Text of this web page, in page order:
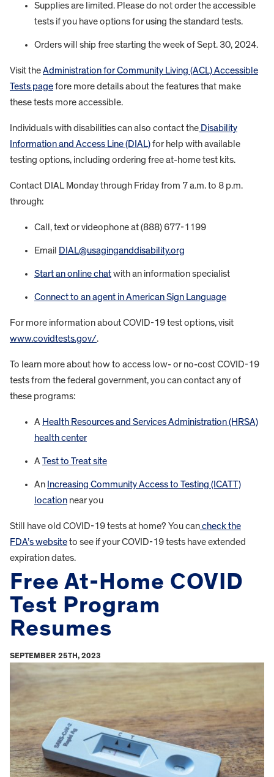
Supplies are limited. Please do not order the accessible
tests if you have options for using the standard tests.
Orders will ship free starting the week of Sept. 30, 2024.
Visit theAdministration for Community Living (ACL) Accessible
Tests pagefore more details about the features that make
these tests more accessible.
Individuals with disabilities can also contact the Disability
Information and Access Line (DIAL)for help with available
testing options, including ordering free at-home test kits.
Contact DIAL Monday through Friday from 7 a.m. to 8 p.m.
through:
Call, text or videophone at (888) 677-1199
Email DIAL@usaginganddisability.org
Start an online chatwith an information specialist
Connect to an agent in American Sign Language
For more information about COVID-19 test options, visit
www.covidtests.gov/.
To learn more about how to access low- or no-cost COVID-19
tests from the federal government, you can contact any of
these programs:
A Health Resources and Services Administration (HRSA)
health center
A Test to Treat site
An Increasing Community Access to Testing (ICATT)
location near you
Still have old COVID-19 tests at home? You cancheck the
FDA’s websiteto see if your COVID-19 tests have extended
expiration dates.
Free At-Home COVID
Test Program
Resumes
SEPTEMBER 25TH, 2023